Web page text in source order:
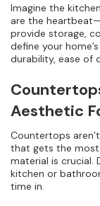
Imagine the
are the
provide storage,
define your
durability, ease of
Aesthetic
Countertops
that gets the most
material is crucial.
kitchen or
time in.